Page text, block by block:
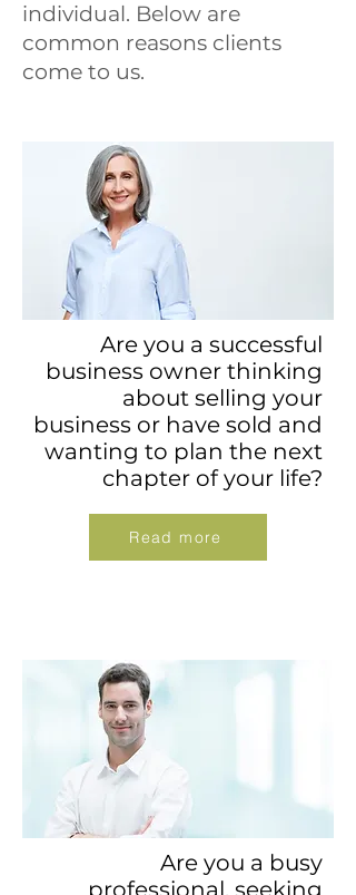
individual. Below are
common reasons clients
come to us.
Are you a successful
business owner thinking
about selling your
business or have sold and
wanting to plan the next
chapter of your life?
Read more
Are you a busy
professional, seeking